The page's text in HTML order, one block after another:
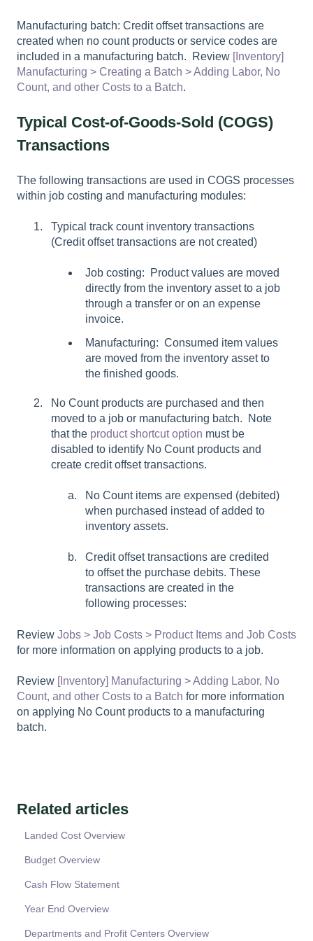
Manufacturing batch: Credit offset transactions are
created when no count products or service codes are
included in a manufacturing batch. Review [Inventory]
Manufacturing > Creating a Batch > Adding Labor, No
Count, and other Costs to a Batch.
Typical Cost-of-Goods-Sold (COGS)
Transactions
The following transactions are used in COGS processes
within job costing and manufacturing modules:
Typical track count inventory transactions
(Credit offset transactions are not created)
Job costing: Product values are moved
directly from the inventory asset to a job
through a transfer or on an expense
invoice.
Manufacturing: Consumed item values
are moved from the inventory asset to
the finished goods.
No Count products are purchased and then
moved to a job or manufacturing batch. Note
that the product shortcut option must be
disabled to identify No Count products and
create credit offset transactions.
No Count items are expensed (debited)
when purchased instead of added to
inventory assets.
Credit offset transactions are credited
to offset the purchase debits. These
transactions are created in the
following processes:
Review Jobs > Job Costs > Product Items and Job Costs
for more information on applying products to a job.
Review [Inventory] Manufacturing > Adding Labor, No
Count, and other Costs to a Batch for more information
on applying No Count products to a manufacturing
batch.
Related articles
Landed Cost Overview
Budget Overview
Cash Flow Statement
Year End Overview
Departments and Profit Centers Overview